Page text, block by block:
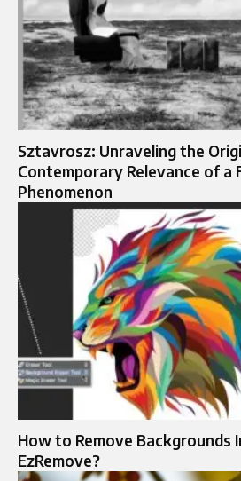
Sztavrosz: Unraveling the
Contemporary Relevance of a
Phenomenon
How to Remove
EzRemove?